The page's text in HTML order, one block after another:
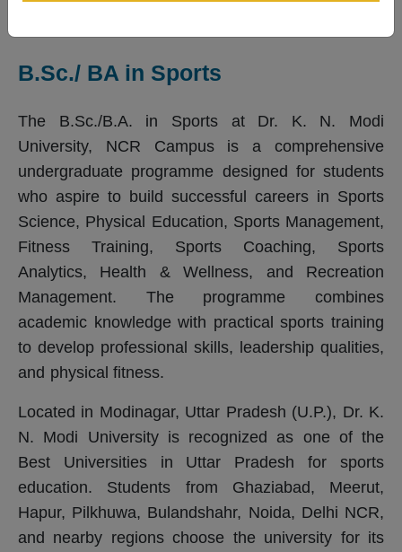
B.Sc./ BA in Sports
The B.Sc./B.A. in Sports at Dr. K. N. Modi
University, NCR Campus is a comprehensive
undergraduate programme designed for students
who aspire to build successful careers in Sports
Science, Physical Education, Sports Management,
Fitness Training, Sports Coaching, Sports
Analytics, Health & Wellness, and Recreation
Management. The programme combines
academic knowledge with practical sports training
to develop professional skills, leadership qualities,
and physical fitness.
Located in Modinagar, Uttar Pradesh (U.P.), Dr. K.
N. Modi University is recognized as one of the
Best Universities in Uttar Pradesh for sports
education. Students from Ghaziabad, Meerut,
Hapur, Pilkhuwa, Bulandshahr, Noida, Delhi NCR,
and nearby regions choose the university for its